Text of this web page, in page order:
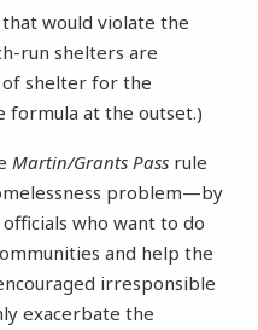
that would violate the
run shelters are
shelter for the
formula at the outset.)
Martin/Grants Pass rule
problem—by
who want to do
and help the
irresponsible
exacerbate the